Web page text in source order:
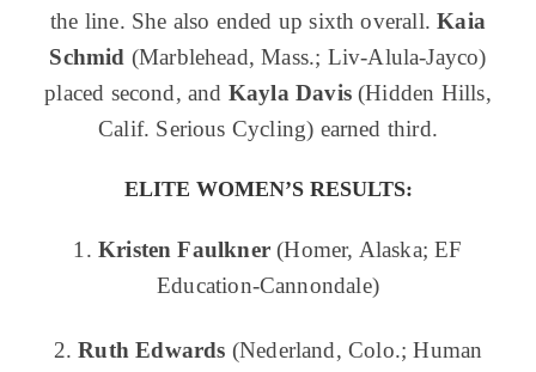
the line. She also ended up sixth overall.Kaia
Schmid (Marblehead, Mass.; Liv-Alula-Jayco)
placed second, and Kayla Davis(Hidden Hills,
Calif. Serious Cycling) earned third.
ELITE WOMEN’S RESULTS:
1. Kristen Faulkner (Homer, Alaska; EF
Education-Cannondale)
2.Ruth Edwards (Nederland, Colo.; Human